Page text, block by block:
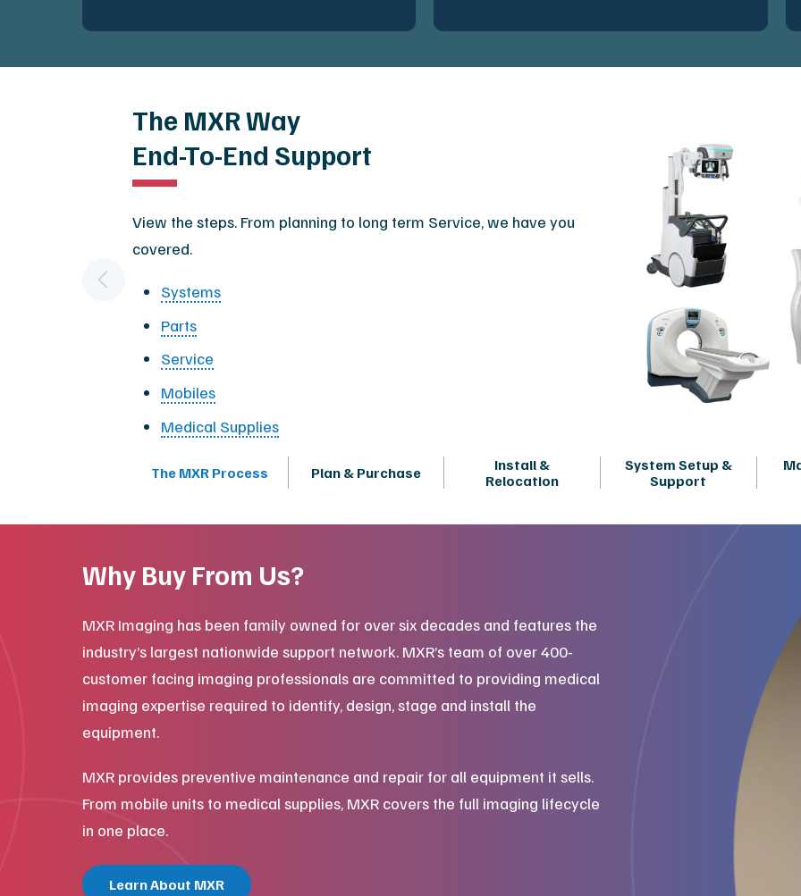
The MXR Way
End-To-End Support
View the steps. From planning to long term Service, we have you
covered.
Systems
Parts
Service
Mobiles
Medical Supplies
The MXR Process Plan & Purchase
Install &
Relocation
System Setup &
Support
Why Buy From Us?
MXR Imaging has been family owned for over six decades and features the
industry’s largest nationwide support network. MXR’s team of over 400-
customer facing imaging professionals are committed to providing medical
imaging expertise required to identify, design, stage and install the
equipment.
MXR provides preventive maintenance and repair for all equipment it sells.
From mobile units to medical supplies, MXR covers the full imaging lifecycle
in one place.
Learn About MXR